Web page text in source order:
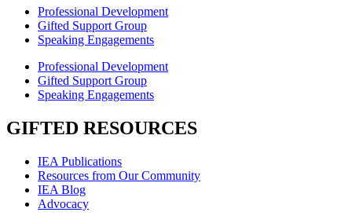
Professional Development
Gifted Support Group
Speaking Engagements
Professional Development
Gifted Support Group
Speaking Engagements
GIFTED RESOURCES
IEA Publications
Resources from Our Community
IEA Blog
Advocacy